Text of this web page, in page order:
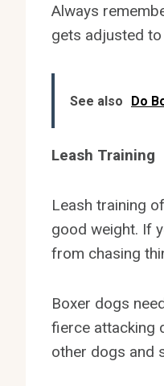
Always
gets adjusted
See also Do
Leash Training
Leash training
good weight. If
from chasing
Boxer dogs
fierce attacking
other dogs and